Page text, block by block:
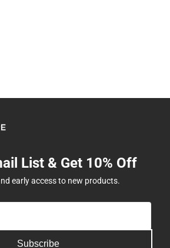
List & Get 10% Off
early access to new products.
Subscribe